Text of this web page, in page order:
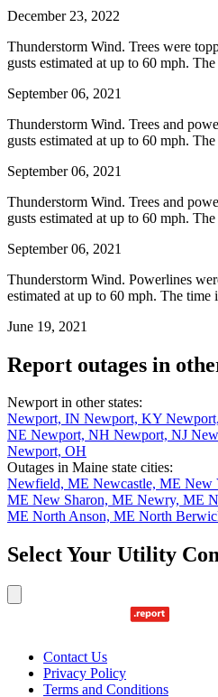
December 23, 2022
Thunderstorm Wind. Trees were
gusts estimated at up to 60 mph.
September 06, 2021
Thunderstorm Wind. Trees and
gusts estimated at up to 60 mph.
September 06, 2021
Thunderstorm Wind. Trees and
gusts estimated at up to 60 mph.
September 06, 2021
Thunderstorm Wind. Powerlines
estimated at up to 60 mph. The time
June 19, 2021
Report outages in
Newport in other states:
Newport, IN Newport, KY
NE Newport, NH Newport, NJ
Newport, OH
Outages in Maine state cities:
Newfield, ME Newcastle, ME New
ME New Sharon, ME Newry, ME
ME North Anson, ME North
Select Your Utility
Contact Us
Privacy Policy
Terms and Conditions